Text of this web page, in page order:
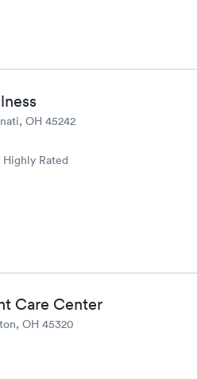
OH 45242
Highly Rated
Care Center
OH 45320